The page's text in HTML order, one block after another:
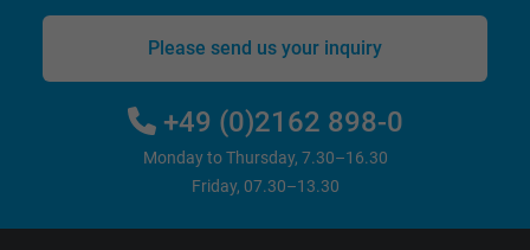
Purpose
Google LLC
Please send us your inquiry
+49 (0)2162 898-0
Monday to Thursday, 7.30–16.30
Friday, 07.30–13.30